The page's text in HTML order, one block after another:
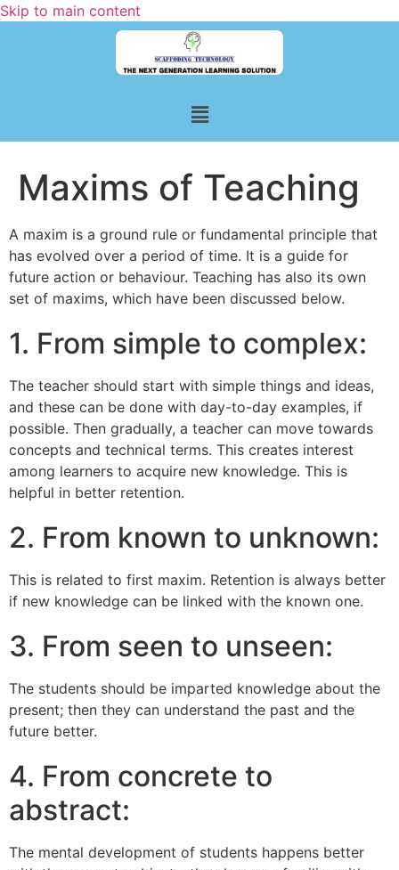
Skip to main content
Maxims of Teaching
A maxim is a ground rule or fundamental principle that
has evolved over a period of time. It is a guide for
future action or behaviour. Teaching has also its own
set of maxims, which have been discussed below.
1. From simple to complex:
The teacher should start with simple things and ideas,
and these can be done with day-to-day examples, if
possible. Then gradually, a teacher can move towards
concepts and technical terms. This creates interest
among learners to acquire new knowledge. This is
helpful in better retention.
2. From known to unknown:
This is related to first maxim. Retention is always better
if new knowledge can be linked with the known one.
3. From seen to unseen:
The students should be imparted knowledge about the
present; then they can understand the past and the
future better.
4. From concrete to
abstract:
The mental development of students happens better